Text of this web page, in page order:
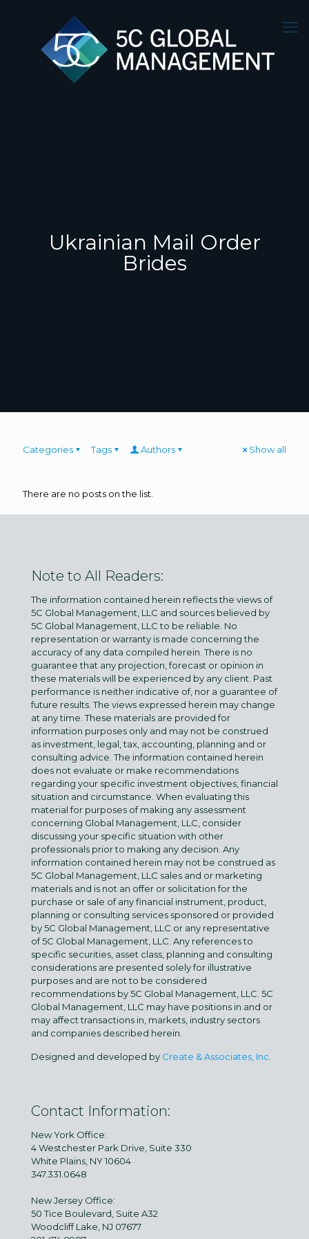
Ukrainian Mail Order
Brides
Categories Tags Authors Show all
There are no posts on the list.
Note to All Readers:
The information contained herein reflects the views of
5C Global Management, LLC and sources believed by
5C Global Management, LLC to be reliable. No
representation or warranty is made concerning the
accuracy of any data compiled herein. There is no
guarantee that any projection, forecast or opinion in
these materials will be experienced by any client. Past
performance is neither indicative of, nor a guarantee of
future results. The views expressed herein may change
at any time. These materials are provided for
information purposes only and may not be construed
as investment, legal, tax, accounting, planning and or
consulting advice. The information contained herein
does not evaluate or make recommendations
regarding your specific investment objectives, financial
situation and circumstance. When evaluating this
material for purposes of making any assessment
concerning Global Management, LLC, consider
discussing your specific situation with other
professionals prior to making any decision. Any
information contained herein may not be construed as
5C Global Management, LLC sales and or marketing
materials and is not an offer or solicitation for the
purchase or sale of any financial instrument, product,
planning or consulting services sponsored or provided
by 5C Global Management, LLC or any representative
of 5C Global Management, LLC. Any references to
specific securities, asset class, planning and consulting
considerations are presented solely for illustrative
purposes and are not to be considered
recommendations by 5C Global Management, LLC. 5C
Global Management, LLC may have positions in and or
may affect transactions in, markets, industry sectors
and companies described herein.
Designed and developed by Create & Associates, Inc.
Contact Information:
New York Office:
4 Westchester Park Drive, Suite 330
White Plains, NY 10604
347.331.0648
New Jersey Office:
50 Tice Boulevard, Suite A32
Woodcliff Lake, NJ 07677